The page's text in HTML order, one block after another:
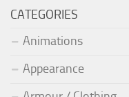
CATEGORIES
Animations
Appearance